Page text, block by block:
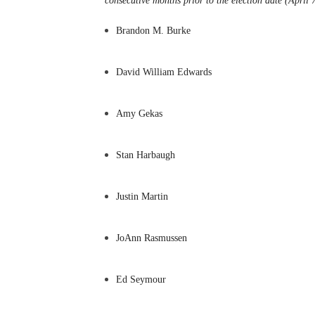
Brandon M. Burke
David William Edwards
Amy Gekas
Stan Harbaugh
Justin Martin
JoAnn Rasmussen
Ed Seymour